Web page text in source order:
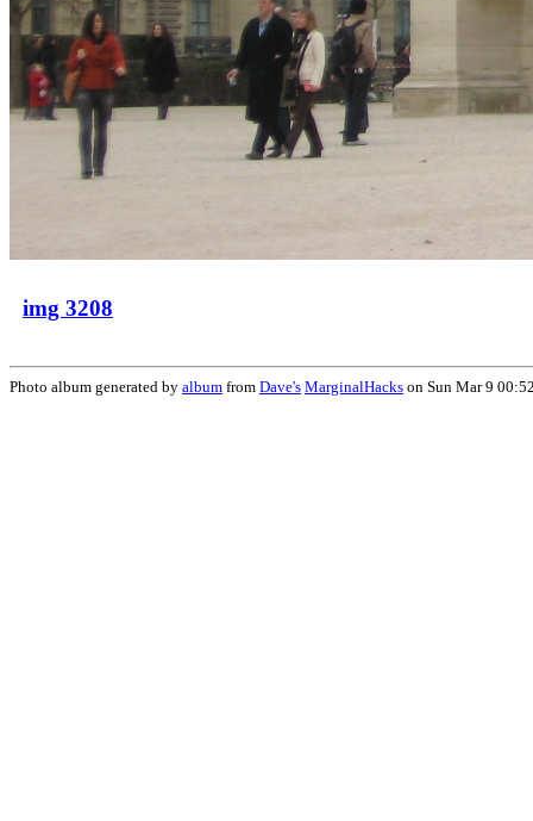
img 3208
Photo album generated by album from Dave's MarginalHacks on Sun Mar 9